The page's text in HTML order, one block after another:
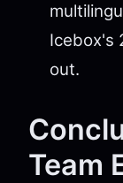
Icebox's
out.
Team